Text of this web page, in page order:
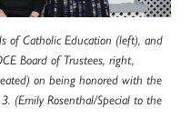
of Catholic Education (left), and
Board of Trustees, right,
on being honored with the
(Emily Rosenthal/Special to the